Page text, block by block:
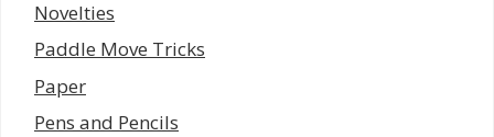
Novelties
Paddle Move Tricks
Paper
Pens and Pencils